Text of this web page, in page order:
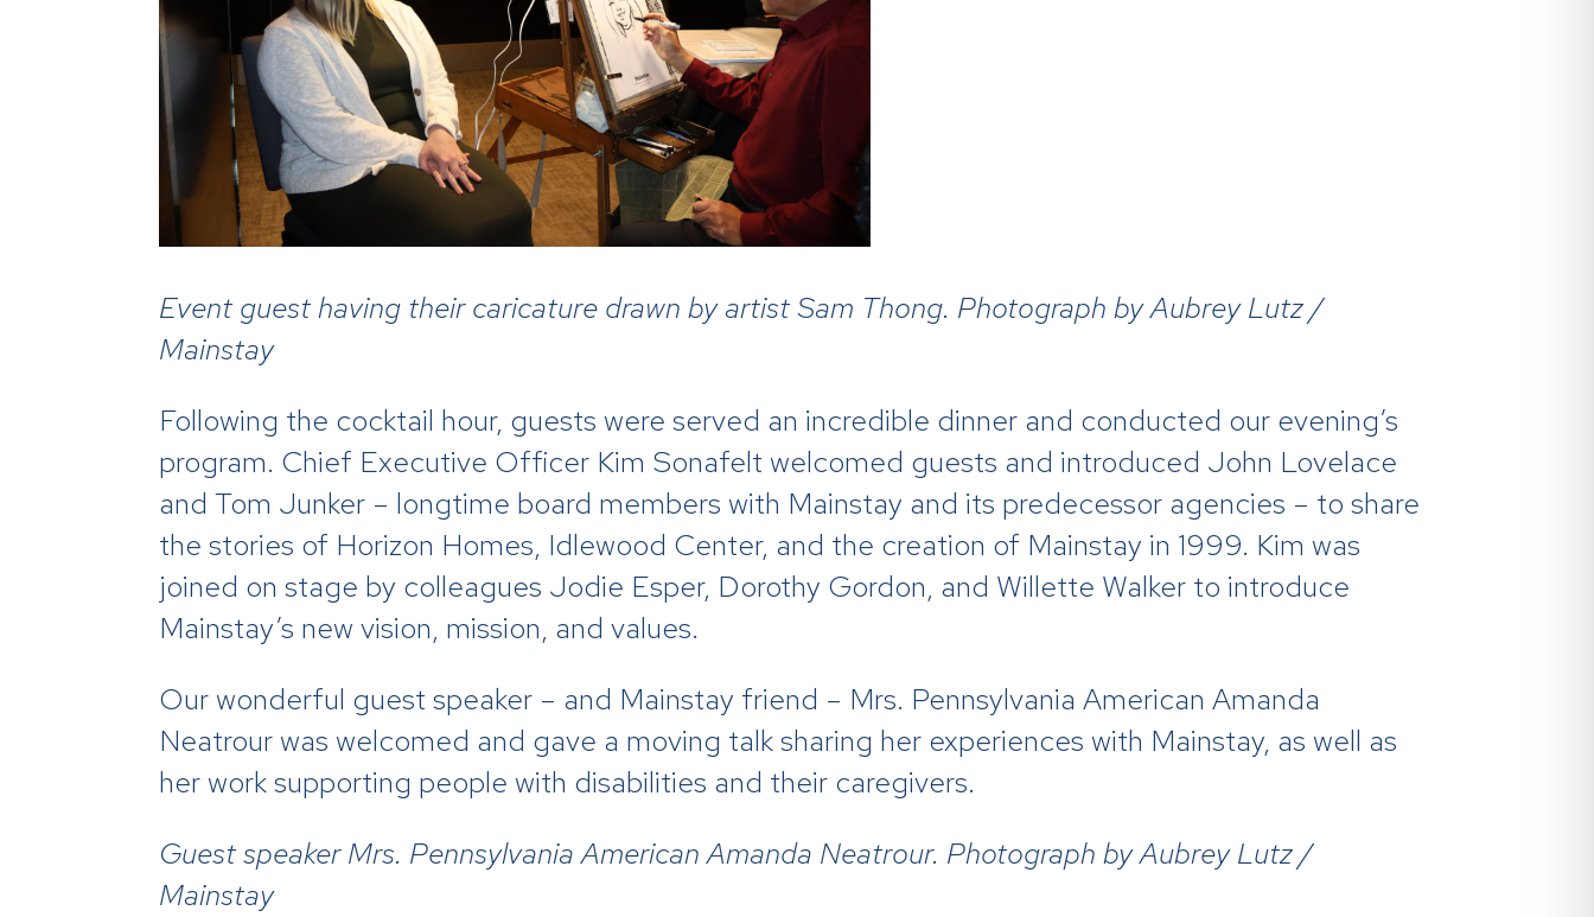
Event guest having their caricature drawn by artist Sam Thong. Photograph by Aubrey Lutz /
Mainstay
Following the cocktail hour, guests were served an incredible dinner and conducted our evening’s
program. Chief Executive Officer Kim Sonafelt welcomed guests and introduced John Lovelace
and Tom Junker – longtime board members with Mainstay and its predecessor agencies – to share
the stories of Horizon Homes, Idlewood Center, and the creation of Mainstay in 1999. Kim was
joined on stage by colleagues Jodie Esper, Dorothy Gordon, and Willette Walker to introduce
Mainstay’s new vision, mission, and values.
Our wonderful guest speaker – and Mainstay friend – Mrs. Pennsylvania American Amanda
Neatrour was welcomed and gave a moving talk sharing her experiences with Mainstay, as well as
her work supporting people with disabilities and their caregivers.
Guest speaker Mrs. Pennsylvania American Amanda Neatrour. Photograph by Aubrey Lutz /
Mainstay